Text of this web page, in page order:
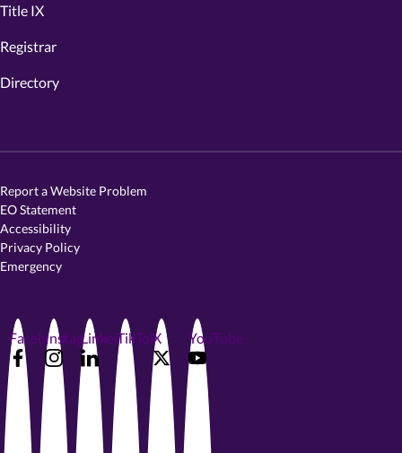
Title IX
Registrar
Directory
Report a Website Problem
EO Statement
Accessibility
Privacy Policy
Emergency
FacebookInstagramLinkedInTikTokX YouTube